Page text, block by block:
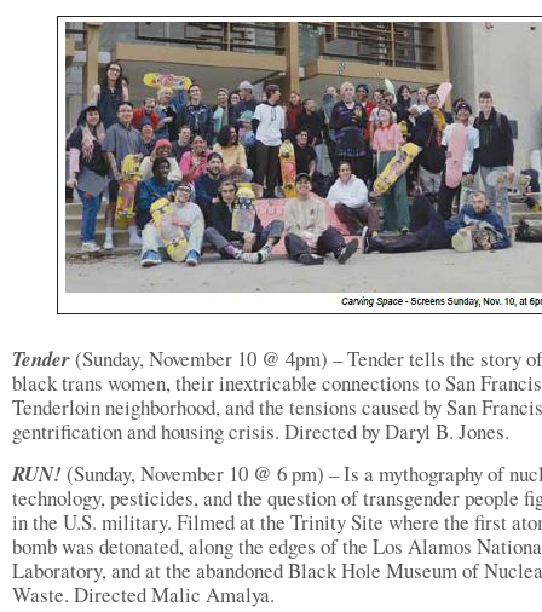
Tender(Sunday, November 10 @ 4pm) – Tender tells the story
black trans women, their inextricable connections to San
Tenderloin neighborhood, and the tensions caused by San
gentrification and housing crisis. Directed by Daryl B. Jones.
RUN!(Sunday, November 10 @ 6 pm) – Is a mythography of
technology, pesticides, and the question of transgender people
in the U.S. military. Filmed at the Trinity Site where the first
bomb was detonated, along the edges of the Los Alamos
Laboratory, and at the abandoned Black Hole Museum of
Waste. Directed Malic Amalya.